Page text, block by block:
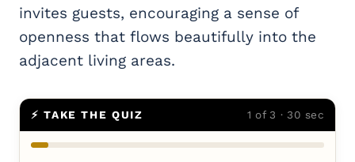
invites guests, encouraging a sense of
openness that flows beautifully into the
adjacent living areas.
⚡ TAKE THE QUIZ 1 of 3 · 30 sec